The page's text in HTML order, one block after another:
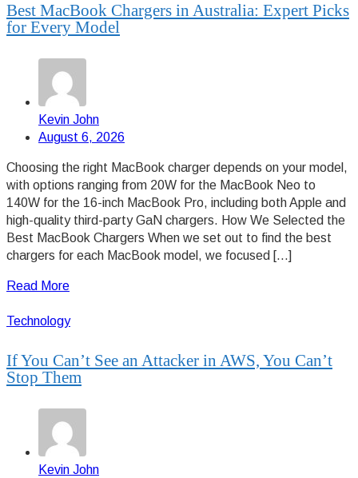
Best MacBook Chargers in Australia: Expert Picks
for Every Model
Kevin John
August 6, 2026
Choosing the right MacBook charger depends on your model,
with options ranging from 20W for the MacBook Neo to
140W for the 16-inch MacBook Pro, including both Apple and
high-quality third-party GaN chargers. How We Selected the
Best MacBook Chargers When we set out to find the best
chargers for each MacBook model, we focused […]
Read More
Technology
If You Can’t See an Attacker in AWS, You Can’t
Stop Them
Kevin John